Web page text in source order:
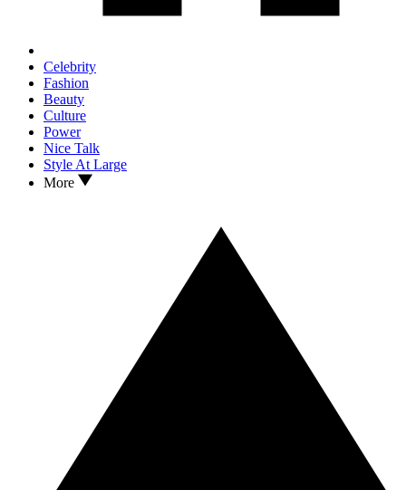
Celebrity
Fashion
Beauty
Culture
Power
Nice Talk
Style At Large
More